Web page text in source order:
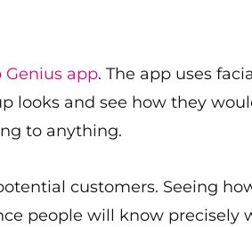
Genius app. The app uses
looks and see how they
to anything.
customers. Seeing
people will know precisely